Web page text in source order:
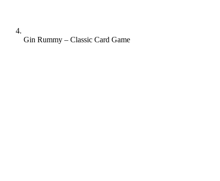
Gin Rummy – Classic Card Game